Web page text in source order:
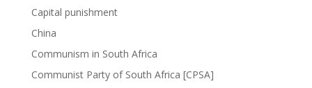
Capital punishment
China
Communism in South Africa
Communist Party of South Africa [CPSA]